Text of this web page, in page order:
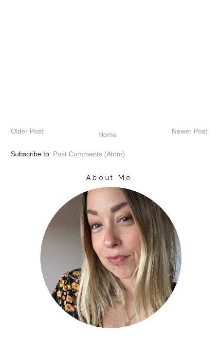
Newer Post
Older Post Home
Subscribe to: Post Comments (Atom)
About Me